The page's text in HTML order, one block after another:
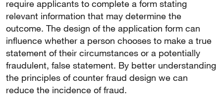
require applicants to complete a form stating
relevant information that may determine the
outcome. The design of the application form can
influence whether a person chooses to make a true
statement of their circumstances or a potentially
fraudulent, false statement. By better understanding
the principles of counter fraud design we can
reduce the incidence of fraud.